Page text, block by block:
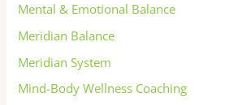
Mental & Emotional Balance
Meridian Balance
Meridian System
Mind-Body Wellness Coaching